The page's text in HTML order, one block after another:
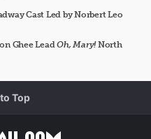
Cast Led by Norbert Leo
Ghee LeadOh, Mary!North
Top